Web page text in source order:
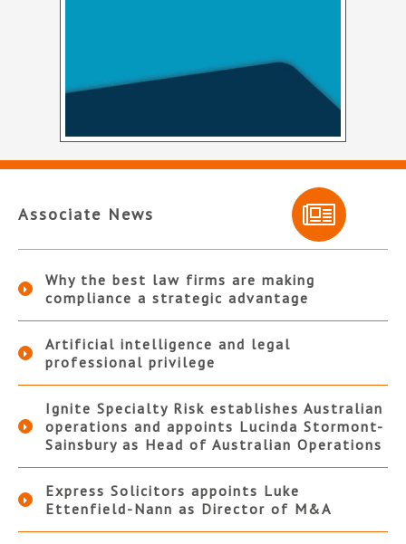
Associate News
Why the best law firms are making
compliance a strategic advantage
Artificial intelligence and legal
professional privilege
Ignite Specialty Risk establishes Australian
operations and appoints Lucinda Stormont-
Sainsbury as Head of Australian Operations
Express Solicitors appoints Luke
Ettenfield-Nann as Director of M&A